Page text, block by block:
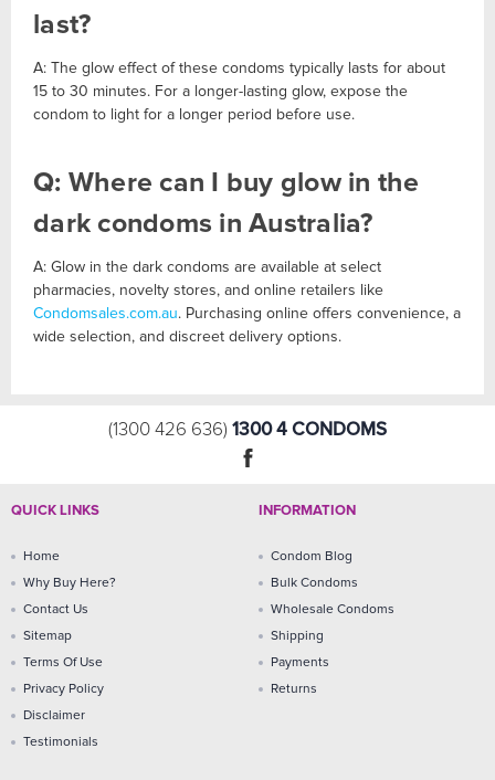
last?
A: The glow effect of these condoms typically lasts for about
15 to 30 minutes. For a longer-lasting glow, expose the
condom to light for a longer period before use.
Q: Where can I buy glow in the
dark condoms in Australia?
A: Glow in the dark condoms are available at select
pharmacies, novelty stores, and online retailers like
Condomsales.com.au. Purchasing online offers convenience, a
wide selection, and discreet delivery options.
(1300 426 636) 1300 4 CONDOMS
QUICK LINKS
Home
Why Buy Here?
Contact Us
Sitemap
Terms Of Use
Privacy Policy
Disclaimer
Testimonials
INFORMATION
Condom Blog
Bulk Condoms
Wholesale Condoms
Shipping
Payments
Returns